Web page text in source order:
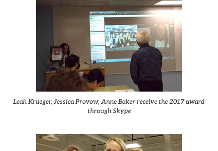
Leah Krueger, Jessica Provow, Anne Baker receive the 2017 award
through Skype